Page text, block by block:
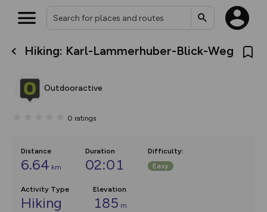
Hiking: Karl-Lammerhuber-Blick-Weg
Outdooractive
0 ratings
Distance
6.64 km
Duration
02:01
Difficulty:
Easy
Activity Type
Hiking
Elevation
185 m
What’s new:
overlays including our new in-
on the way. Customise how
Community Alerts.